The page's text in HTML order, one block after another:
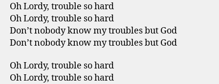
Oh Lordy, trouble so hard
Oh Lordy, trouble so hard
Don’t nobody know my troubles but God
Don’t nobody know my troubles but God
Oh Lordy, trouble so hard
Oh Lordy, trouble so hard